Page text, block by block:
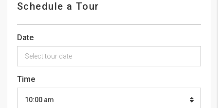
Schedule a Tour
Date
Time
10:00 am